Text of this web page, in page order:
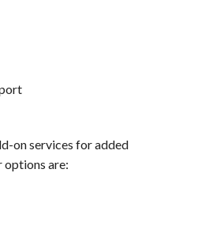
on services for added
options are: